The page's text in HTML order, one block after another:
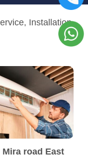
Installation
road East